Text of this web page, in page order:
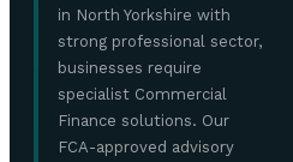
in North Yorkshire with
strong professional sector,
businesses require
specialist Commercial
Finance solutions. Our
FCA-approved advisory